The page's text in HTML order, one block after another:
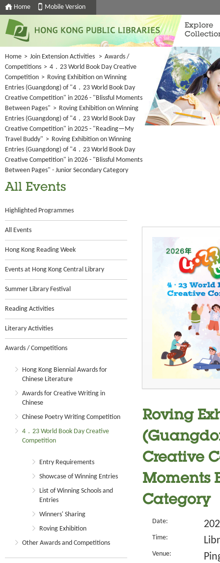
Home Mobile Version
Explore
Home > Join Extension Activities > Awards /
Competitions > 4．23 World Book Day Creative
Competition > Roving Exhibition on Winning
Entries (Guangdong) of "4．23 World Book Day
Creative Competition" in 2026 - "Blissful Moments
Between Pages" > Roving Exhibition on Winning
Entries (Guangdong) of "4．23 World Book Day
Creative Competition" in 2025 - "Reading—My
Travel Buddy" > Roving Exhibition on Winning
Entries (Guangdong) of "4．23 World Book Day
Creative Competition" in 2026 - "Blissful Moments
Between Pages" - Junior Secondary Category
All Events
Highlighted Programmes
All Events
Hong Kong Reading Week
Events at Hong Kong Central Library
Summer Library Festival
Reading Activities
Literary Activities
Awards / Competitions
Hong Kong Biennial Awards for
Chinese Literature
Awards for Creative Writing in
Chinese
Chinese Poetry Writing Competition
4．23 World Book Day Creative
Competition
Entry Requirements
Showcase of Winning Entries
List of Winning Schools and
Entries
Winners' Sharing
Roving Exhibition
Other Awards and Competitions
Roving
Creative
Moments
Category
Date:
Time:
Venue: